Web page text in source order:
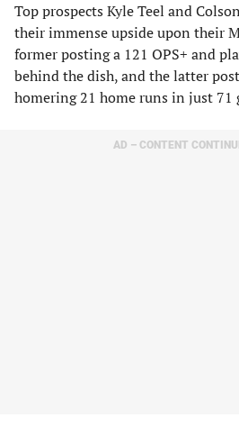
​Top prospects Kyle Teel and
their immense upside upon their
former posting a 121 OPS+ and
behind the dish, and the latter
homering 21 home runs in just 71
AD – CONTENT